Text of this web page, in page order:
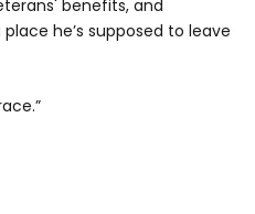
benefits, and
he’s supposed to leave